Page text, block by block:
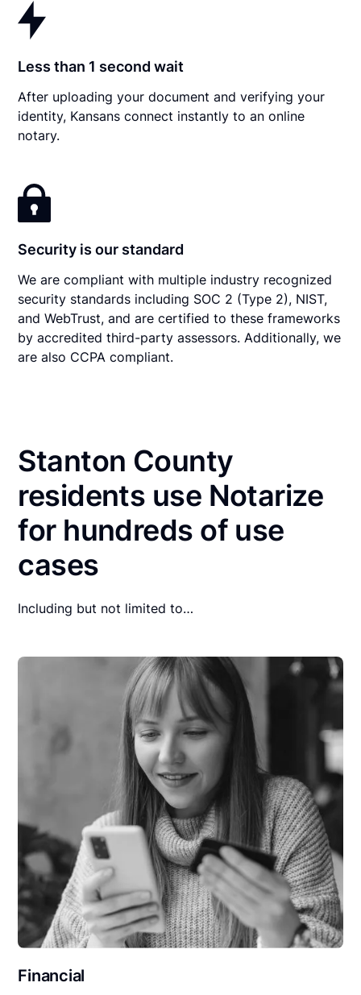
Less than 1 second wait
After uploading your document and verifying your
identity, Kansans connect instantly to an online
notary.
Security is our standard
We are compliant with multiple industry recognized
security standards including SOC 2 (Type 2), NIST,
and WebTrust, and are certified to these frameworks
by accredited third-party assessors. Additionally, we
are also CCPA compliant.
Stanton County
residents use Notarize
for hundreds of use
cases
Including but not limited to…
Financial